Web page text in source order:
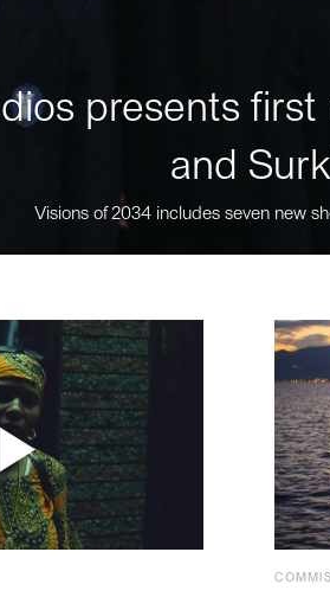
presents
and
Visions of 2034 includes seven new